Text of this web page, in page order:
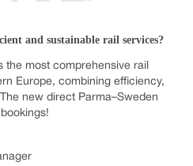
and sustainable rail services?
the most comprehensive rail
Europe, combining efficiency,
new direct Parma–Sweden